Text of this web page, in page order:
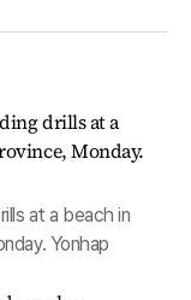
at a beach in
Yonhap